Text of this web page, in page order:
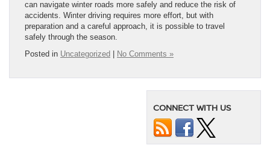
can navigate winter roads more safely and reduce the risk of
accidents. Winter driving requires more effort, but with
preparation and a careful approach, it is possible to travel
safely through the season.
Posted in Uncategorized No Comments »
CONNECT WITH US